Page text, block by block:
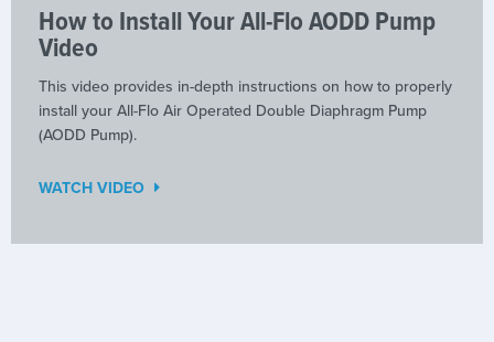
How to Install Your All-Flo AODD Pump
Video
This video provides in-depth instructions on how to properly
install your All-Flo Air Operated Double Diaphragm Pump
(AODD Pump).
WATCH VIDEO